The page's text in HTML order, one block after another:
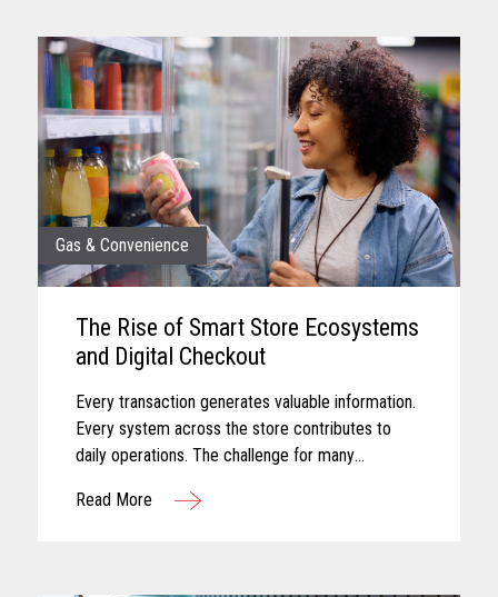
Gas & Convenience
The Rise of Smart Store Ecosystems
and Digital Checkout
Every transaction generates valuable information.
Every system across the store contributes to
daily operations. The challenge for many
into meaningful action...
Read More